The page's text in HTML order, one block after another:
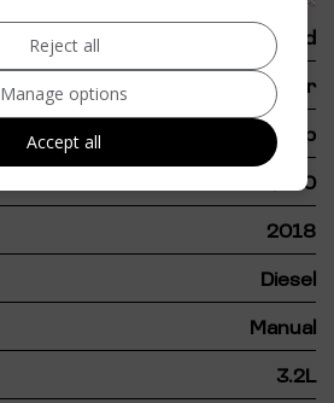
Ford
Ranger
Pickup
82,000
2018
Diesel
Manual
3.2L
Reject all
Manage options
Accept all